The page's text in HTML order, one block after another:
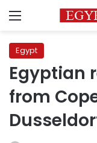
Menu
Egypt
Egyptian
from